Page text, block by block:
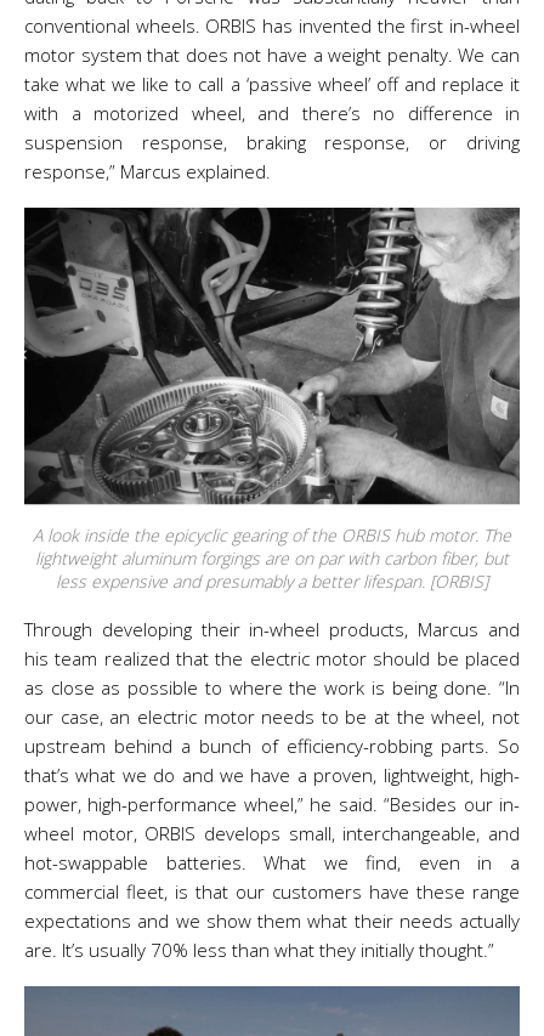
conventional wheels. ORBIS has invented the first in-wheel
motor system that does not have a weight penalty. We can
take what we like to call a ‘passive wheel’ off and replace it
with a motorized wheel, and there’s no difference in
suspension response, braking response, or driving
response,” Marcus explained.
A look inside the epicyclic gearing of the ORBIS hub motor. The
lightweight aluminum forgings are on par with carbon fiber, but
less expensive and presumably a better lifespan. [ORBIS]
Through developing their in-wheel products, Marcus and
his team realized that the electric motor should be placed
as close as possible to where the work is being done. “In
our case, an electric motor needs to be at the wheel, not
upstream behind a bunch of efficiency-robbing parts. So
that’s what we do and we have a proven, lightweight, high-
power, high-performance wheel,” he said. “Besides our in-
wheel motor, ORBIS develops small, interchangeable, and
hot-swappable batteries. What we find, even in a
commercial fleet, is that our customers have these range
expectations and we show them what their needs actually
are. It’s usually 70% less than what they initially thought.”